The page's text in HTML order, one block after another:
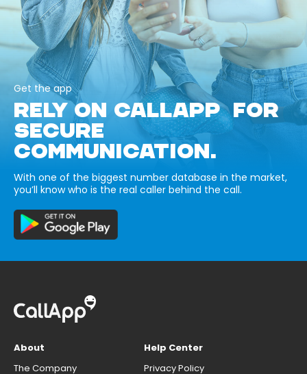
Get the app
RELY ON CALLAPP FOR
SECURE
COMMUNICATION.
With one of the biggest number database in the market,
you’ll know who is the real caller behind the call.
About
The Company
Help Center
Privacy Policy